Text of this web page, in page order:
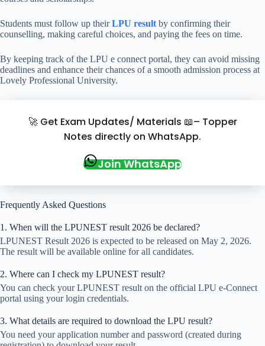
Students must follow up theirLPU result by confirming their
counselling, making careful choices, and paying the fees on time.
By keeping track of the LPU e connect portal, they can avoid missing
deadlines and enhance their chances of a smooth admission process at
Lovely Professional University.
🚀 Get Exam Updates/ Materials 📖– Topper
Notes directly on WhatsApp.
Join WhatsApp
Frequently Asked Questions
1. When will the LPUNEST result 2026 be declared?
LPUNEST Result 2026 is expected to be released on May 2, 2026.
The result will be available online for all candidates.
2. Where can I check my LPUNEST result?
You can check your LPUNEST result on the official LPU e-Connect
portal using your login credentials.
3. What details are required to download the LPU result?
You need your application number and password (created during